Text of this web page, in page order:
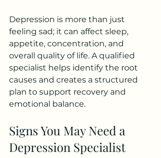
Depression is more than just
feeling sad; it can affect sleep,
appetite, concentration, and
overall quality of life. A qualified
specialist helps identify the root
causes and creates a structured
plan to support recovery and
emotional balance.
Signs You May Need a
Depression Specialist